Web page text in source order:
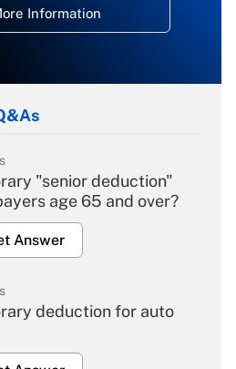
Information
"senior deduction"
age 65 and over?
Answer
deduction for auto